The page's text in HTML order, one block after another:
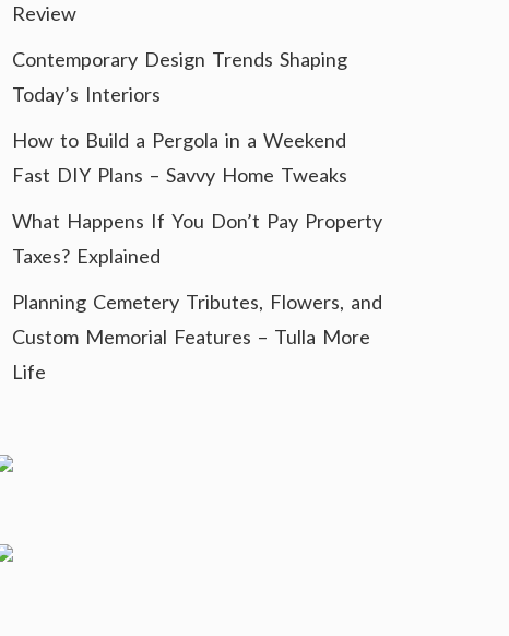
Review
Contemporary Design Trends Shaping
Today’s Interiors
How to Build a Pergola in a Weekend
Fast DIY Plans – Savvy Home Tweaks
What Happens If You Don’t Pay Property
Taxes? Explained
Planning Cemetery Tributes, Flowers, and
Custom Memorial Features – Tulla More
Life